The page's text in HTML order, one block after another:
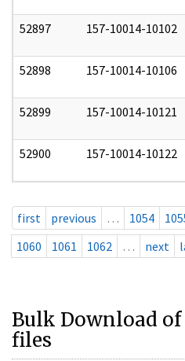
52897 157-10014-10102
52898 157-10014-10106
52899 157-10014-10121
52900 157-10014-10122
first previous … 1054
1060
1061 1062 … next
Bulk Download of
files